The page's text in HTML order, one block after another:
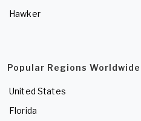
Hawker
Popular Regions Worldwide
United States
Florida